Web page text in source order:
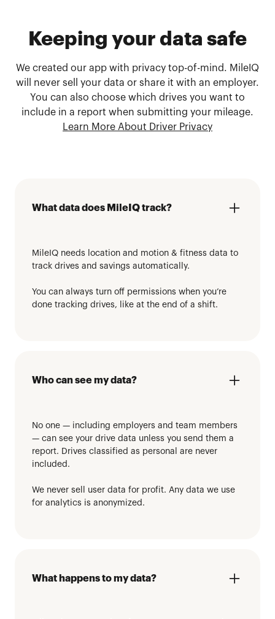
Keeping your data safe
We created our app with privacy top-of-mind. MileIQ
will never sell your data or share it with an employer.
You can also choose which drives you want to
include in a report when submitting your mileage.
Learn More About Driver Privacy
What data does MileIQ track?
MileIQ needs location and motion & fitness data to
track drives and savings automatically.
You can always turn off permissions when you’re
done tracking drives, like at the end of a shift.
Who can see my data?
No one — including employers and team members
— can see your drive data unless you send them a
report. Drives classified as personal are never
included.
We never sell user data for profit. Any data we use
for analytics is anonymized.
What happens to my data?